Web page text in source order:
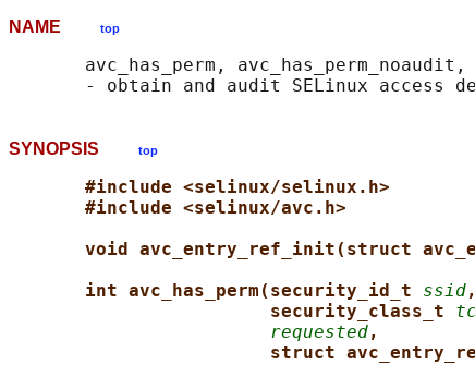
NAME top
avc_has_perm,
SYNOPSIS top
#include <selinux/selinux.h>
#include <selinux/avc.h>
void avc_entry_ref_init(struct
int avc_has_perm(security_id_t ssid
security_class_t
requested,
struct